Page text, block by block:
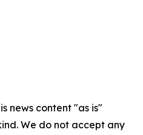
news content "as is"
We do not accept any